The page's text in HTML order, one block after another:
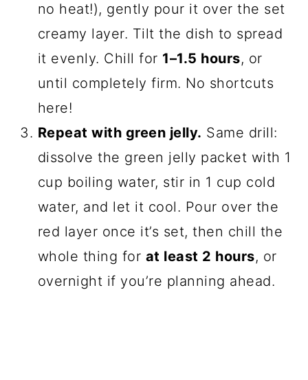
no heat!), gently pour it over the set
creamy layer. Tilt the dish to spread
it evenly. Chill for 1–1.5 hours, or
until completely firm. No shortcuts
here!
Repeat with green jelly. Same drill:
dissolve the green jelly packet with 1
cup boiling water, stir in 1 cup cold
water, and let it cool. Pour over the
red layer once it’s set, then chill the
whole thing for at least 2 hours, or
overnight if you’re planning ahead.